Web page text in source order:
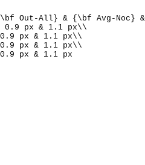
Out-All} & {\bf Avg-
0.9 px & 1.1 px\\
px & 1.1 px\\
px & 1.1 px\\
px & 1.1 px